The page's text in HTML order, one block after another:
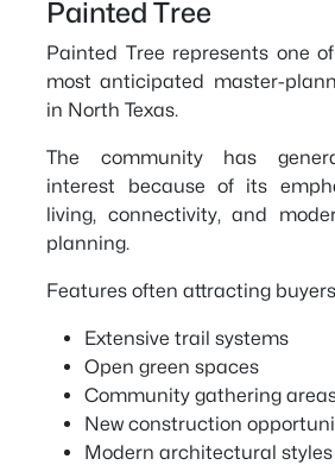
Painted Tree
Painted Tree represents one
most anticipated master-
in North Texas.
The community has
interest because of its
living, connectivity, and
planning.
Features often attracting
Extensive trail systems
Open green spaces
Community gathering
New construction
Modern architectural styles